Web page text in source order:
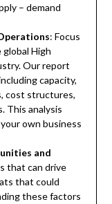
– demand
: Focus
High
Our report
capacity,
cost structures,
This analysis
own business
and
that can drive
that could
these factors